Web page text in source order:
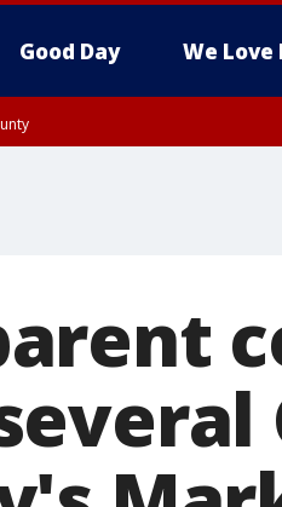
Good Day We Love